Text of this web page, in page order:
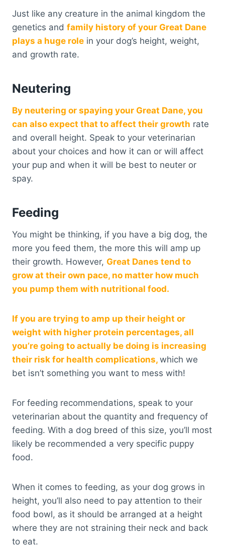
Just like any creature in the animal kingdom the
genetics and family history of your Great Dane
plays a huge role in your dog’s height, weight,
and growth rate.
Neutering
By neutering or spaying your Great Dane, you
can also expect that to affect their growth rate
and overall height. Speak to your veterinarian
about your choices and how it can or will affect
your pup and when it will be best to neuter or
spay.
Feeding
You might be thinking, if you have a big dog, the
more you feed them, the more this will amp up
their growth. However, Great Danes tend to
grow at their own pace, no matter how much
you pump them with nutritional food.
If you are trying to amp up their height or
weight with higher protein percentages, all
you’re going to actually be doing is increasing
their risk for health complications, which we
bet isn’t something you want to mess with!
For feeding recommendations, speak to your
veterinarian about the quantity and frequency of
feeding. With a dog breed of this size, you’ll most
likely be recommended a very specific puppy
food.
When it comes to feeding, as your dog grows in
height, you’ll also need to pay attention to their
food bowl, as it should be arranged at a height
where they are not straining their neck and back
to eat.